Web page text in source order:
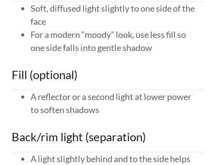
Soft, diffused light slightly to one side of the
face
For a modern “moody” look, use less fill so
one side falls into gentle shadow
Fill (optional)
A reflector or a second light at lower power
to soften shadows
Back/rim light (separation)
A light slightly behind and to the side helps